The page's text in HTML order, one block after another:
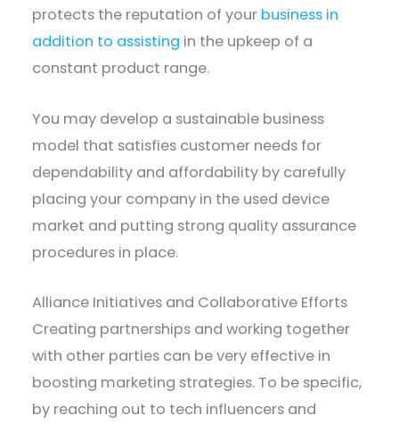
protects the reputation of your business in
addition to assisting in the upkeep of a
constant product range.
You may develop a sustainable business
model that satisfies customer needs for
dependability and affordability by carefully
placing your company in the used device
market and putting strong quality assurance
procedures in place.
Alliance Initiatives and Collaborative Efforts
Creating partnerships and working together
with other parties can be very effective in
boosting marketing strategies. To be specific,
by reaching out to tech influencers and